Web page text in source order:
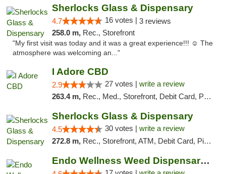
Sherlocks Glass & Dispensary
4.7 16 votes | 3 reviews
258.0 m, Rec., Storefront
"My first visit was today and it was a great experience!!! ☺️ The
atmosphere was welcoming an..."
I Adore CBD
2.9 27 votes | write a review
263.4 m, Rec., Med., Storefront, Debit Card, Pickup
Sherlocks Glass & Dispensary
4.5 30 votes | write a review
272.8 m, Rec., Storefront, ATM, Debit Card, Pickup
Endo Wellness Weed Dispensary Spring Lake